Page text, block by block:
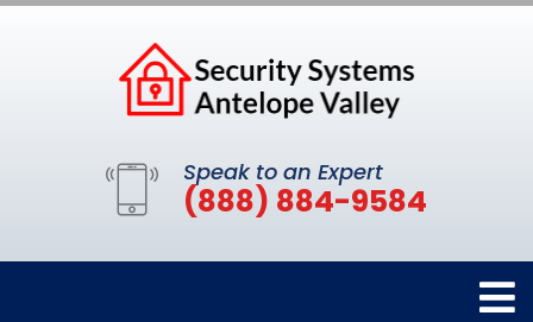
Speak to an Expert
(888) 884-9584